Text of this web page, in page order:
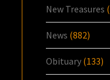
New Treasures
News (882)
Obituary (133)